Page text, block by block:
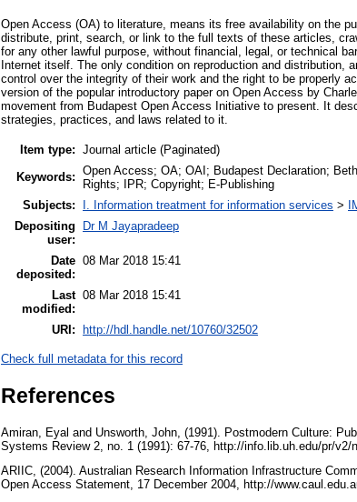
Open Access (OA) to literature, means its free availability on the
distribute, print, search, or link to the full texts of these articles,
for any other lawful purpose, without financial, legal, or technical
Internet itself. The only condition on reproduction and
control over the integrity of their work and the right to be properly
version of the popular introductory paper on Open Access by
movement from Budapest Open Access Initiative to present. It
strategies, practices, and laws related to it.
Item type: Journal article (Paginated)
Keywords: Open Access; OA; OAI; Budapest Declaration;
Rights; IPR; Copyright; E-Publishing
Subjects:
I. Information treatment for information services >
Depositing
user:
Dr M Jayapradeep
Date
deposited:
08 Mar 2018 15:41
Last
modified:
08 Mar 2018 15:41
URI: http://hdl.handle.net/10760/32502
Check full metadata for this record
References
Amiran, Eyal and Unsworth, John, (1991). Postmodern Culture:
Systems Review 2, no. 1 (1991): 67-76, http://info.lib.uh.edu/pr/v2/
ARIIC, (2004). Australian Research Information Infrastructure
Open Access Statement, 17 December 2004, http://